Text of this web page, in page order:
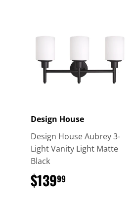
Design House
Design House Aubrey 3-
Light Vanity Light Matte
Black
$13999